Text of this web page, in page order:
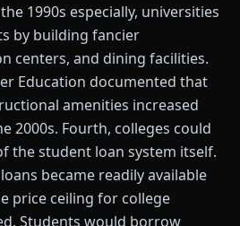
1990s especially, universities
by building fancier
centers, and dining facilities.
Education documented that
amenities increased
2000s. Fourth, colleges could
the student loan system itself.
became readily available
price ceiling for college
Students would borrow